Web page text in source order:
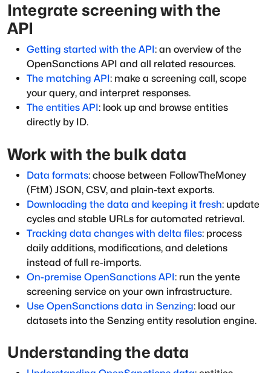
Integrate screening with the
API
Getting started with the API: an overview of the
OpenSanctions API and all related resources.
The matching API: make a screening call, scope
your query, and interpret responses.
The entities API: look up and browse entities
directly by ID.
Work with the bulk data
Data formats: choose between FollowTheMoney
(FtM) JSON, CSV, and plain-text exports.
Downloading the data and keeping it fresh: update
cycles and stable URLs for automated retrieval.
Tracking data changes with delta files: process
daily additions, modifications, and deletions
instead of full re-imports.
On-premise OpenSanctions API: run the yente
screening service on your own infrastructure.
Use OpenSanctions data in Senzing: load our
datasets into the Senzing entity resolution engine.
Understanding the data